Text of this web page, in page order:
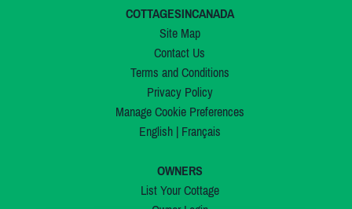
COTTAGESINCANADA
Site Map
Contact Us
Terms and Conditions
Privacy Policy
Manage Cookie Preferences
English| Français
OWNERS
List Your Cottage